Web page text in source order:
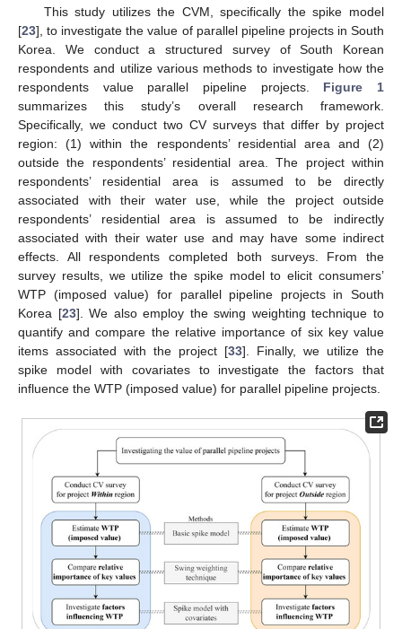
This study utilizes the CVM, specifically the spike model
[23], to investigate the value of parallel pipeline projects in South
Korea. We conduct a structured survey of South Korean
respondents and utilize various methods to investigate how the
respondents value parallel pipeline projects. Figure 1
summarizes this study’s overall research framework.
Specifically, we conduct two CV surveys that differ by project
region: (1) within the respondents’ residential area and (2)
outside the respondents’ residential area. The project within
respondents’ residential area is assumed to be directly
associated with their water use, while the project outside
respondents’ residential area is assumed to be indirectly
associated with their water use and may have some indirect
effects. All respondents completed both surveys. From the
survey results, we utilize the spike model to elicit consumers’
WTP (imposed value) for parallel pipeline projects in South
Korea [23]. We also employ the swing weighting technique to
quantify and compare the relative importance of six key value
items associated with the project [33]. Finally, we utilize the
spike model with covariates to investigate the factors that
influence the WTP (imposed value) for parallel pipeline projects.